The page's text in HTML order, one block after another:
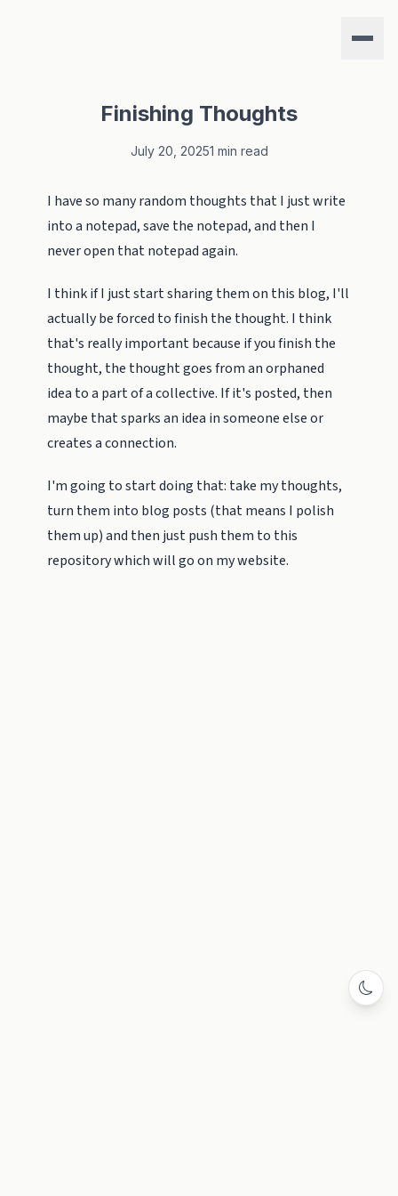
Finishing Thoughts
July 20, 20251 min read
I have so many random thoughts that I just write
into a notepad, save the notepad, and then I
never open that notepad again.
I think if I just start sharing them on this blog, I'll
actually be forced to finish the thought. I think
that's really important because if you finish the
thought, the thought goes from an orphaned
idea to a part of a collective. If it's posted, then
maybe that sparks an idea in someone else or
creates a connection.
I'm going to start doing that: take my thoughts,
turn them into blog posts (that means I polish
them up) and then just push them to this
repository which will go on my website.